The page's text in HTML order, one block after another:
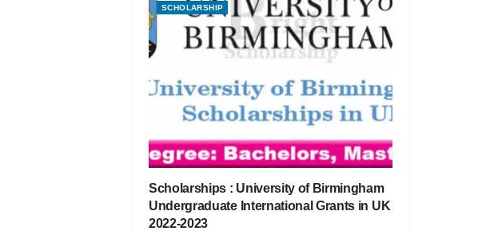
SCHOLARSHIP
Scholarships : University of Birmingham
Undergraduate International Grants in UK
2022-2023